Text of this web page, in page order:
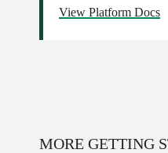
View Platform Docs
MORE GETTING